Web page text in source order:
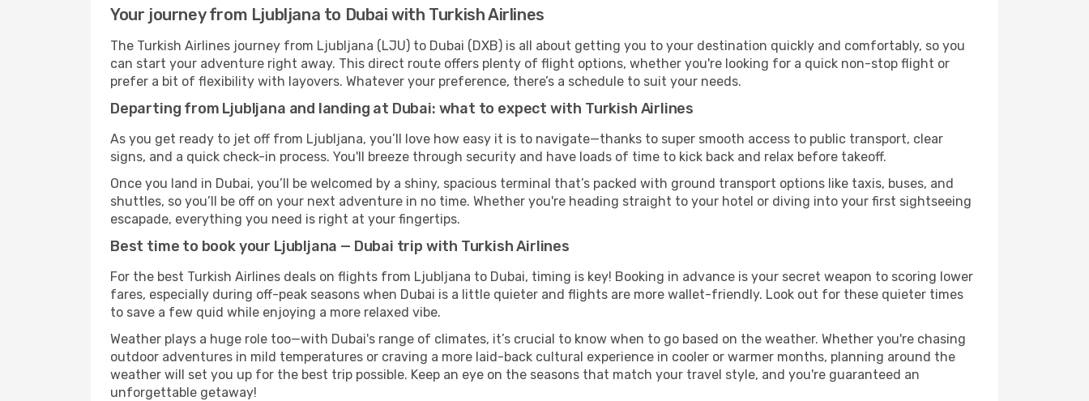
Your journey from Ljubljana to Dubai with Turkish Airlines
The Turkish Airlines journey from Ljubljana (LJU) to Dubai (DXB) is all about getting you to your destination quickly and comfortably, so you
can start your adventure right away. This direct route offers plenty of flight options, whether you're looking for a quick non-stop flight or
prefer a bit of flexibility with layovers. Whatever your preference, there’s a schedule to suit your needs.
Departing from Ljubljana and landing at Dubai: what to expect with Turkish Airlines
As you get ready to jet off from Ljubljana, you’ll love how easy it is to navigate—thanks to super smooth access to public transport, clear
signs, and a quick check-in process. You'll breeze through security and have loads of time to kick back and relax before takeoff.
Once you land in Dubai, you’ll be welcomed by a shiny, spacious terminal that’s packed with ground transport options like taxis, buses, and
shuttles, so you’ll be off on your next adventure in no time. Whether you're heading straight to your hotel or diving into your first sightseeing
escapade, everything you need is right at your fingertips.
Best time to book your Ljubljana — Dubai trip with Turkish Airlines
For the best Turkish Airlines deals on flights from Ljubljana to Dubai, timing is key! Booking in advance is your secret weapon to scoring lower
fares, especially during off-peak seasons when Dubai is a little quieter and flights are more wallet-friendly. Look out for these quieter times
to save a few quid while enjoying a more relaxed vibe.
Weather plays a huge role too—with Dubai's range of climates, it’s crucial to know when to go based on the weather. Whether you're chasing
outdoor adventures in mild temperatures or craving a more laid-back cultural experience in cooler or warmer months, planning around the
weather will set you up for the best trip possible. Keep an eye on the seasons that match your travel style, and you're guaranteed an
unforgettable getaway!